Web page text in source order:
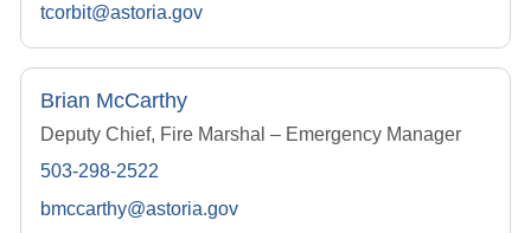
tcorbit@astoria.gov
Brian McCarthy
Deputy Chief, Fire Marshal – Emergency Manager
503-298-2522
bmccarthy@astoria.gov